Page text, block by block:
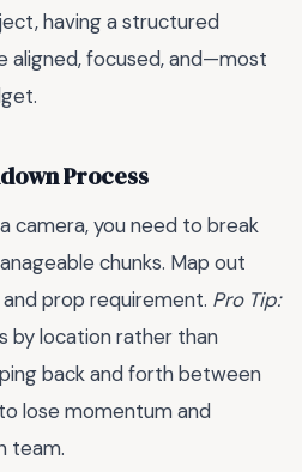
having a structured
aligned, focused, and—most
Process
camera, you need to break
chunks. Map out
prop requirement. Pro Tip:
by location rather than
back and forth between
lose momentum and
team.